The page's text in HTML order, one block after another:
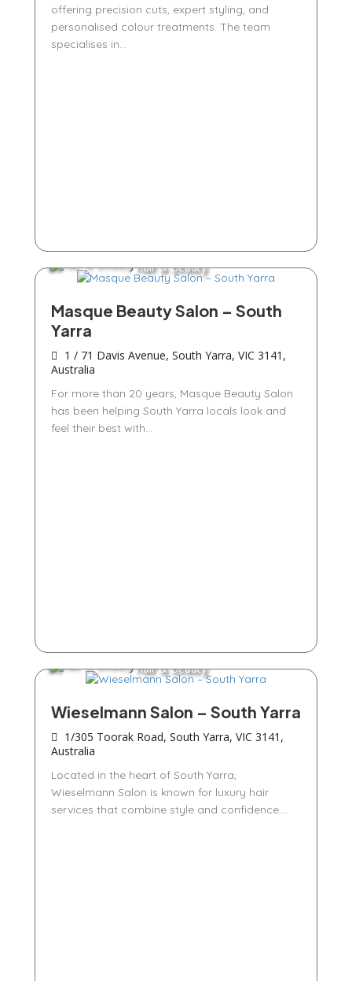
offering precision cuts, expert styling, and
personalised colour treatments. The team
specialises in...
Hair & Beauty
Masque Beauty Salon – South
Yarra
1 / 71 Davis Avenue, South Yarra, VIC 3141,
Australia
For more than 20 years, Masque Beauty Salon
has been helping South Yarra locals look and
feel their best with...
Hair & Beauty
Wieselmann Salon – South Yarra
1/305 Toorak Road, South Yarra, VIC 3141,
Australia
Located in the heart of South Yarra,
Wieselmann Salon is known for luxury hair
services that combine style and confidence....